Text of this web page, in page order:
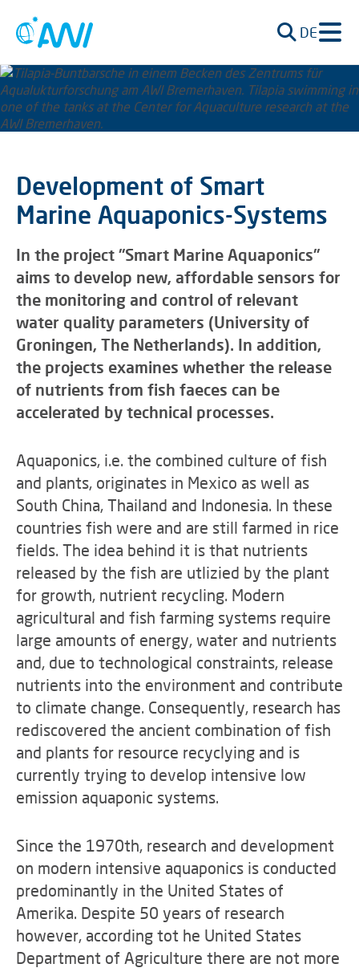
DE
Development of Smart
Marine Aquaponics-Systems
In the project "Smart Marine Aquaponics"
aims to develop new, affordable sensors for
the monitoring and control of relevant
water quality parameters (University of
Groningen, The Netherlands). In addition,
the projects examines whether the release
of nutrients from fish faeces can be
accelerated by technical processes.
Aquaponics, i.e. the combined culture of fish
and plants, originates in Mexico as well as
South China, Thailand and Indonesia. In these
countries fish were and are still farmed in rice
fields. The idea behind it is that nutrients
released by the fish are utlizied by the plant
for growth, nutrient recycling. Modern
agricultural and fish farming systems require
large amounts of energy, water and nutrients
and, due to technological constraints, release
nutrients into the environment and contribute
to climate change. Consequently, research has
rediscovered the ancient combination of fish
and plants for resource recyclying and is
currently trying to develop intensive low
emission aquaponic systems.
Since the 1970th, research and development
on modern intensive aquaponics is conducted
predominantly in the United States of
Amerika. Despite 50 years of research
however, according tot he United States
Department of Agriculture there are not more